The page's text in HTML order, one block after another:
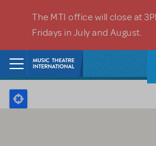
The MTI office will close at
Fridays in July and August.